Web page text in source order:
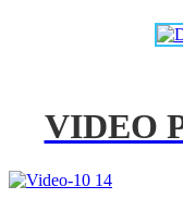
VIDEO